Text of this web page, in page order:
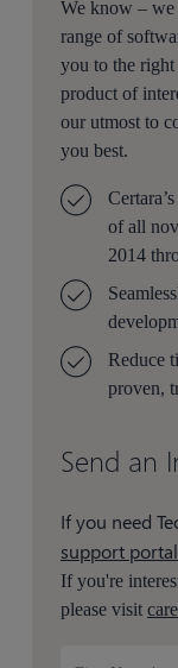
We know – we
range of
you to the
product of
our utmost to
you best.
of all
2014
Reduce
proven,
Send an
If you need
support
If you're
please visit